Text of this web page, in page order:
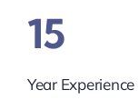
15
Year Experience